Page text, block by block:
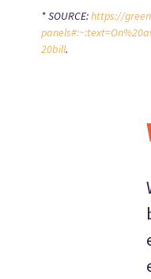
* SOURCE:https://
20bill.